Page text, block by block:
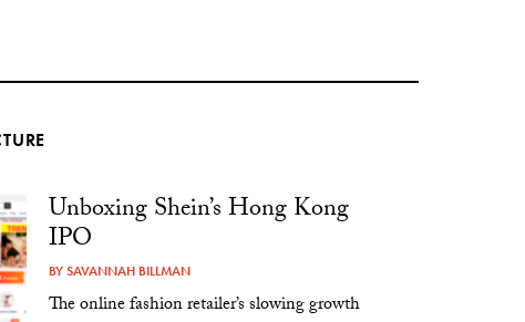
Unboxing Shein’s Hong Kong
IPO
BYSAVANNAH BILLMAN
The online fashion retailer’s slowing growth